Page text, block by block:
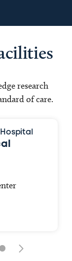
research
of care.
Hospital